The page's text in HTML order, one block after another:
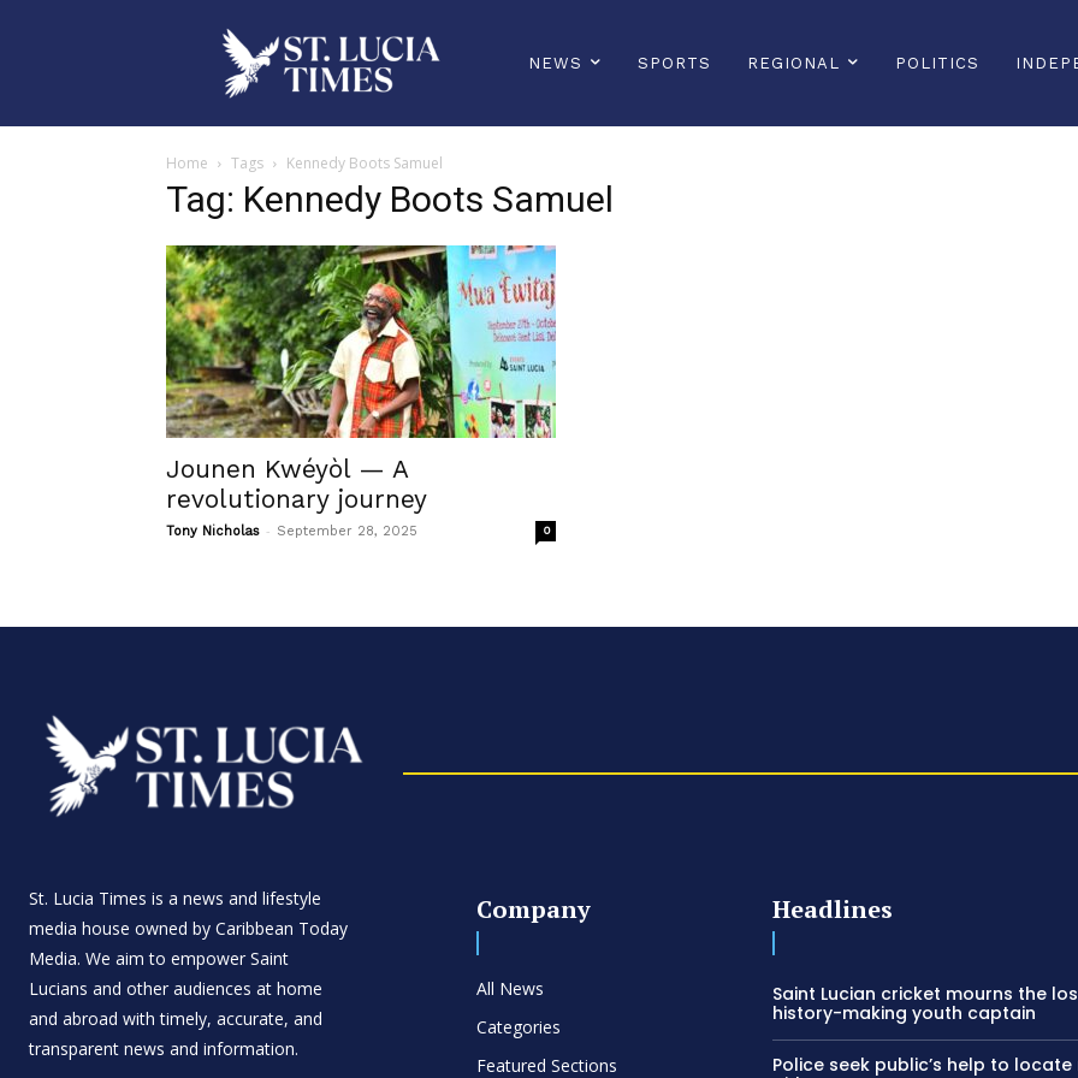
NEWS SPORTS REGIONAL POLITICS
Home Tags Kennedy Boots Samuel
Tag: Kennedy Boots Samuel
Jounen Kwéyòl — A
revolutionary journey
Tony Nicholas - September 28, 2025 0
St. Lucia Times is a news and lifestyle
media house owned by Caribbean Today
Media. We aim to empower Saint
Lucians and other audiences at home
and abroad with timely, accurate, and
transparent news and information.
Company
All News
Categories
Featured Sections
Headlines
Saint Lucian cricket mourns the
history-making youth captain
Police seek public’s help to locate